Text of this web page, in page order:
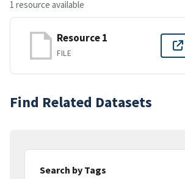
1 resource available
Resource 1
FILE
Find Related Datasets
Search by Tags